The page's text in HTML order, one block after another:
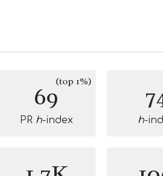
69(top 1%)
PR h-index h-